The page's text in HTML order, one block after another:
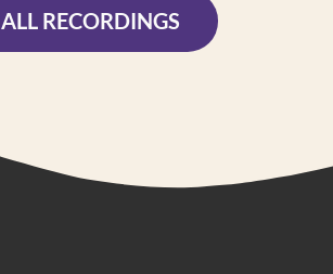
ALL RECORDINGS